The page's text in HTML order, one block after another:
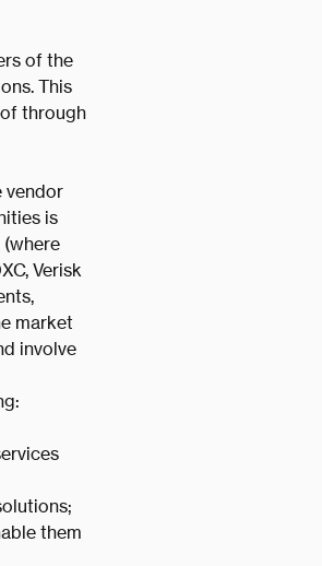
of the
This
through
vendor
is
Verisk
market
involve
them